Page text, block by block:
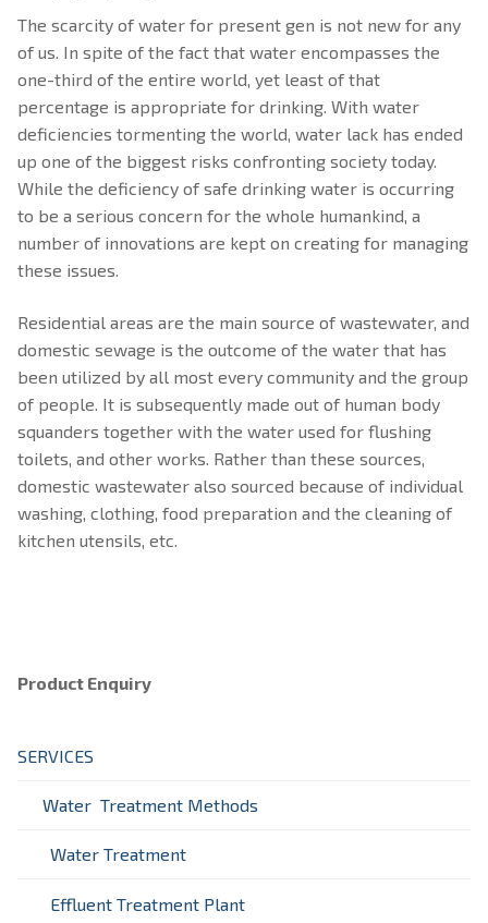
Purification Of Water
Gas Flooding System
Domestic Water Supply
Fire Extinguisher Types
Dry Powder Fire Extinguisher
Electrical Fire Extinguisher
Foam Fire Extinguisher
Carbon dioxide fire extinguisher
Fire Hydrant System
Fire Extinguisher For Electrical Fire
Solarrooftop
The scarcity of water for present gen is not new for any
of us. In spite of the fact that water encompasses the
one-third of the entire world, yet least of that
percentage is appropriate for drinking. With water
deficiencies tormenting the world, water lack has ended
up one of the biggest risks confronting society today.
While the deficiency of safe drinking water is occurring
to be a serious concern for the whole humankind, a
number of innovations are kept on creating for managing
these issues.
Residential areas are the main source of wastewater, and
domestic sewage is the outcome of the water that has
been utilized by all most every community and the group
of people. It is subsequently made out of human body
squanders together with the water used for flushing
toilets, and other works. Rather than these sources,
domestic wastewater also sourced because of individual
washing, clothing, food preparation and the cleaning of
kitchen utensils, etc.
Product Enquiry
SERVICES
Water Treatment Methods
Water Treatment
Effluent Treatment Plant